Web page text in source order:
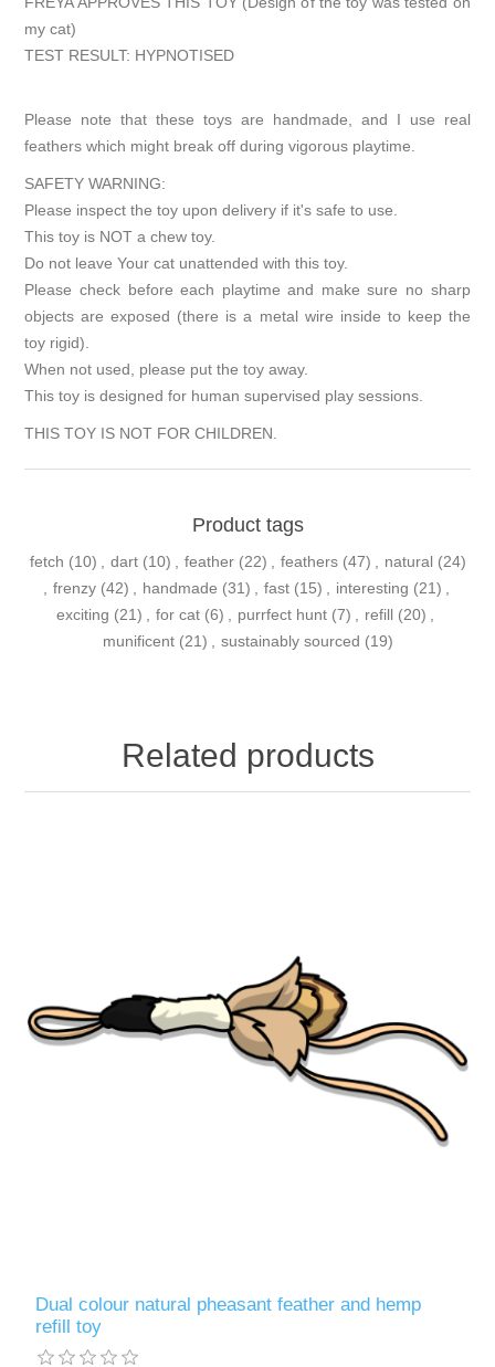
my cat)
TEST RESULT: HYPNOTISED
Please note that these toys are handmade, and I use real
feathers which might break off during vigorous playtime.
SAFETY WARNING:
Please inspect the toy upon delivery if it's safe to use.
This toy is NOT a chew toy.
Do not leave Your cat unattended with this toy.
Please check before each playtime and make sure no sharp
objects are exposed (there is a metal wire inside to keep the
toy rigid).
When not used, please put the toy away.
This toy is designed for human supervised play sessions.
THIS TOY IS NOT FOR CHILDREN.
Product tags
fetch (10) , dart (10) , feather (22) , feathers (47) , natural (24)
, frenzy (42) , handmade (31) , fast (15) , interesting (21) ,
exciting (21) , for cat (6) , purrfect hunt (7) , refill (20) ,
munificent (21) , sustainably sourced (19)
Related products
Dual colour natural pheasant feather and hemp
refill toy